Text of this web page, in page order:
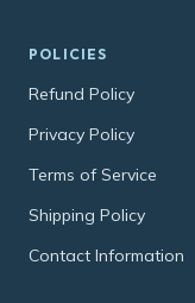
POLICIES
Refund Policy
Privacy Policy
Terms of Service
Shipping Policy
Contact Information